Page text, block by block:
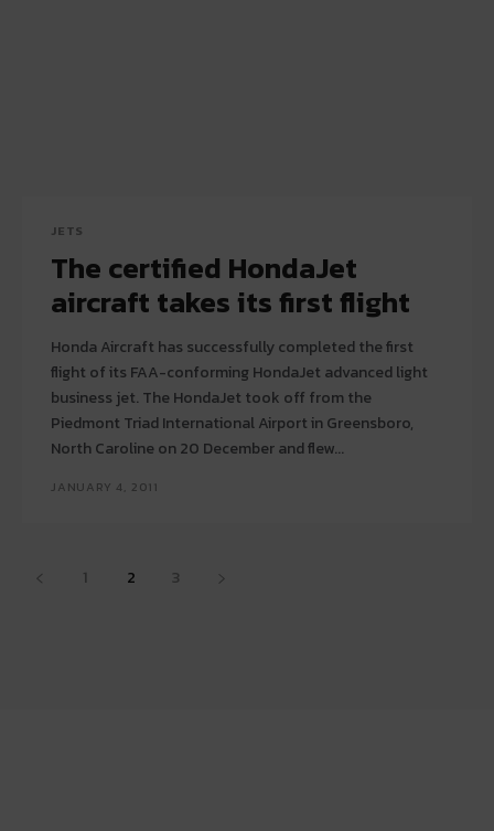
JETS
The certified HondaJet
aircraft takes its first flight
Honda Aircraft has successfully completed the first
flight of its FAA-conforming HondaJet advanced light
business jet. The HondaJet took off from the
Piedmont Triad International Airport in Greensboro,
North Caroline on 20 December and flew...
JANUARY 4, 2011
1 2 3